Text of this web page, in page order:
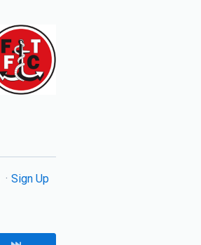
Sign Up